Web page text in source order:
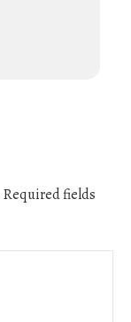
Required fields